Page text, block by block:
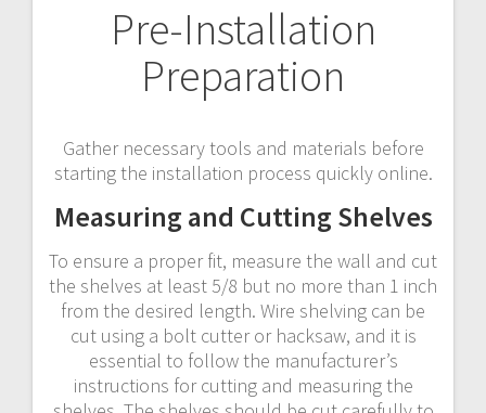
Pre-Installation
Preparation
Gather necessary tools and materials before
starting the installation process quickly online.
Measuring and Cutting Shelves
To ensure a proper fit, measure the wall and cut
the shelves at least 5/8 but no more than 1 inch
from the desired length. Wire shelving can be
cut using a bolt cutter or hacksaw, and it is
essential to follow the manufacturer’s
instructions for cutting and measuring the